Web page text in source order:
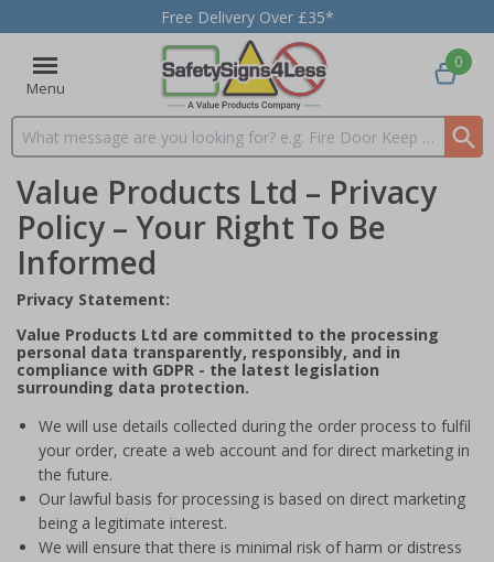
Free Delivery Over £35*
Menu
Search input box
0
Value Products Ltd – Privacy
Policy – Your Right To Be
Informed
Privacy Statement:
Value Products Ltd are committed to the processing
personal data transparently, responsibly, and in
compliance with GDPR - the latest legislation
surrounding data protection.
We will use details collected during the order process to fulfil
your order, create a web account and for direct marketing in
the future.
Our lawful basis for processing is based on direct marketing
being a legitimate interest.
We will ensure that there is minimal risk of harm or distress